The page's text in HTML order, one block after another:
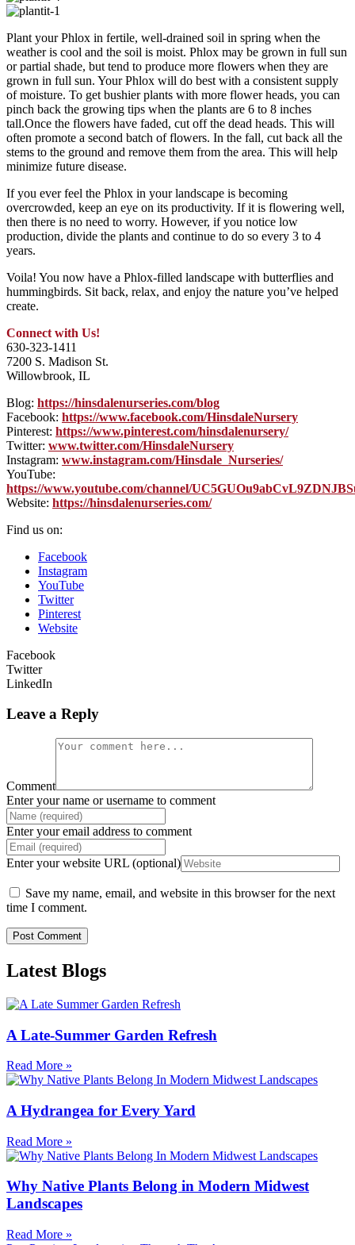
Plant your Phlox in fertile, well-drained soil in spring when the
weather is cool and the soil is moist. Phlox may be grown in full sun
or partial shade, but tend to produce more flowers when they are
grown in full sun. Your Phlox will do best with a consistent supply
of moisture. To get bushier plants with more flower heads, you can
pinch back the growing tips when the plants are 6 to 8 inches
tall.Once the flowers have faded, cut off the dead heads. This will
often promote a second batch of flowers. In the fall, cut back all the
stems to the ground and remove them from the area. This will help
minimize future disease.
If you ever feel the Phlox in your landscape is becoming
overcrowded, keep an eye on its productivity. If it is flowering well,
then there is no need to worry. However, if you notice low
production, divide the plants and continue to do so every 3 to 4
years.
Voila! You now have a Phlox-filled landscape with butterflies and
hummingbirds. Sit back, relax, and enjoy the nature you’ve helped
create.
Connect with Us!
630-323-1411
7200 S. Madison St.
Willowbrook, IL
Blog: https://hinsdalenurseries.com/blog
Facebook: https://www.facebook.com/HinsdaleNursery
Pinterest: https://www.pinterest.com/hinsdalenursery/
Twitter: www.twitter.com/HinsdaleNursery
Instagram: www.instagram.com/Hinsdale_Nurseries/
YouTube:
https://www.youtube.com/channel/
Website: https://hinsdalenurseries.com/
Find us on:
Facebook
Instagram
YouTube
Twitter
Pinterest
Website
Facebook
Twitter
LinkedIn
Leave a Reply
Comment
Enter your name or username to comment
Enter your email address to comment
Enter your website URL (optional)
Save my name, email, and website in this browser for the next
time I comment.
Latest Blogs
A Late-Summer Garden Refresh
Read More »
A Hydrangea for Every Yard
Read More »
Why Native Plants Belong in Modern Midwest
Landscapes
Read More »